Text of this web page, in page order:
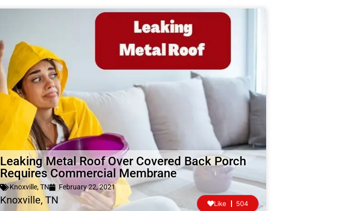
Leaking Metal Roof Over Covered Back Porch
Requires Commercial Membrane
Knoxville, TN February 22, 2021
Knoxville, TN 504
Like